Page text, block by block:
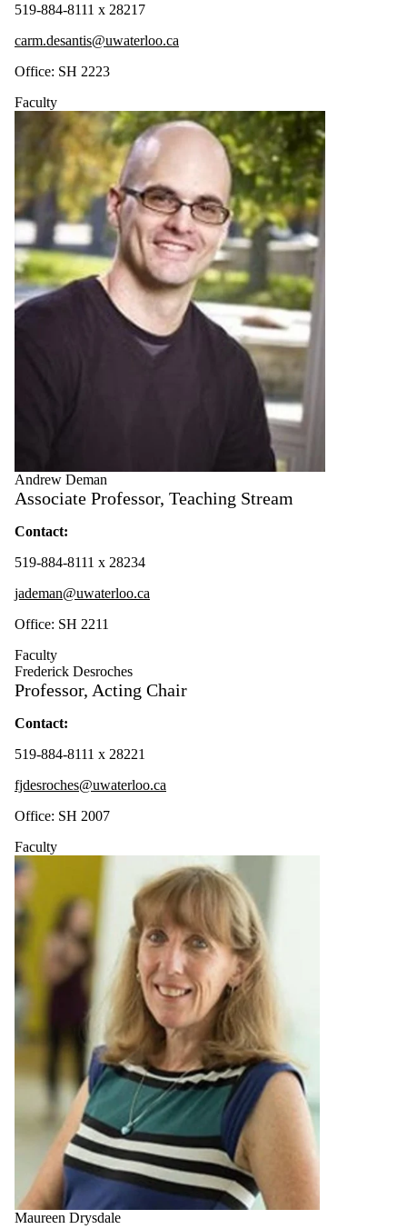
519-884-8111 x 28217
carm.desantis@uwaterloo.ca
Office: SH 2223
Faculty
Andrew Deman
Associate Professor, Teaching Stream
Contact:
519-884-8111 x 28234
jademan@uwaterloo.ca
Office: SH 2211
Faculty
Frederick Desroches
Professor, Acting Chair
Contact:
519-884-8111 x 28221
fjdesroches@uwaterloo.ca
Office: SH 2007
Faculty
Maureen Drysdale